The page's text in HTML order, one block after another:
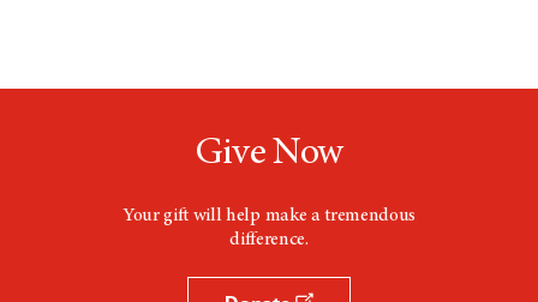
Give Now
Your gift will help make a tremendous
difference.